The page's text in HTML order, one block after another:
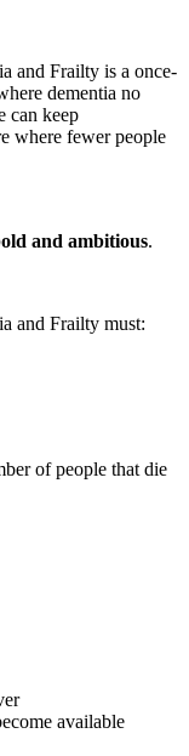
and Frailty is a once-
dementia no
can keep
where fewer people
and ambitious.
and Frailty must:
of people that die
available